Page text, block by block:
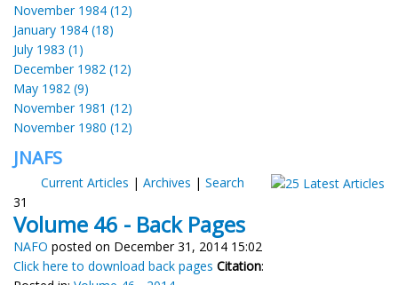
November 1984 (12)
January 1984 (18)
July 1983 (1)
December 1982 (12)
May 1982 (9)
November 1981 (12)
November 1980 (12)
JNAFS
Current Articles | Archives | Search
31
Volume 46 - Back Pages
NAFO posted on December 31, 2014 15:02
Click here to download back pages Citation: